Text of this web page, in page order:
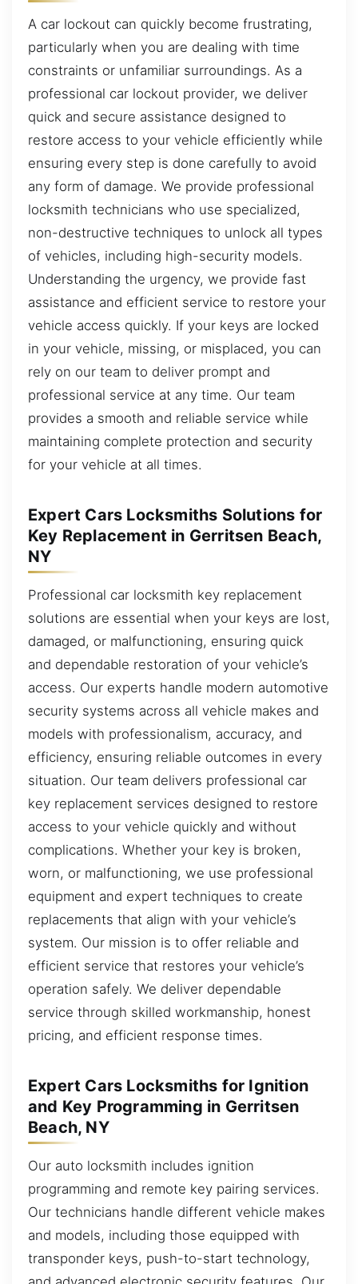
A car lockout can quickly become frustrating,
particularly when you are dealing with time
constraints or unfamiliar surroundings. As a
professional car lockout provider, we deliver
quick and secure assistance designed to
restore access to your vehicle efficiently while
ensuring every step is done carefully to avoid
any form of damage. We provide professional
locksmith technicians who use specialized,
non-destructive techniques to unlock all types
of vehicles, including high-security models.
Understanding the urgency, we provide fast
assistance and efficient service to restore your
vehicle access quickly. If your keys are locked
in your vehicle, missing, or misplaced, you can
rely on our team to deliver prompt and
professional service at any time. Our team
provides a smooth and reliable service while
maintaining complete protection and security
for your vehicle at all times.
Expert Cars Locksmiths Solutions for
Key Replacement in Gerritsen Beach,
NY
Professional car locksmith key replacement
solutions are essential when your keys are lost,
damaged, or malfunctioning, ensuring quick
and dependable restoration of your vehicle’s
access. Our experts handle modern automotive
security systems across all vehicle makes and
models with professionalism, accuracy, and
efficiency, ensuring reliable outcomes in every
situation. Our team delivers professional car
key replacement services designed to restore
access to your vehicle quickly and without
complications. Whether your key is broken,
worn, or malfunctioning, we use professional
equipment and expert techniques to create
replacements that align with your vehicle’s
system. Our mission is to offer reliable and
efficient service that restores your vehicle’s
operation safely. We deliver dependable
service through skilled workmanship, honest
pricing, and efficient response times.
Expert Cars Locksmiths for Ignition
and Key Programming in Gerritsen
Beach, NY
Our auto locksmith includes ignition
programming and remote key pairing services.
Our technicians handle different vehicle makes
and models, including those equipped with
transponder keys, push-to-start technology,